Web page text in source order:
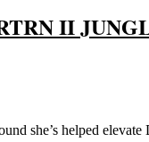
II
she’s helped